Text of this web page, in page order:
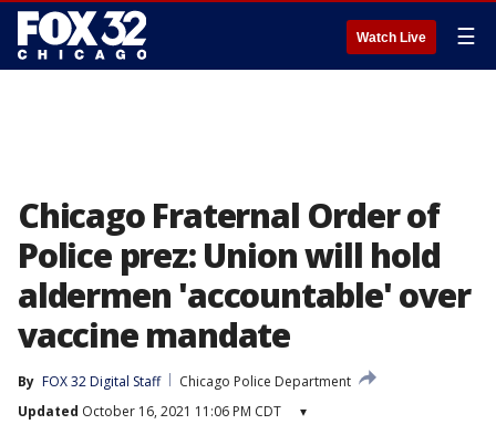
Watch Live ☰
Chicago Fraternal Order of
Police prez: Union will hold
aldermen 'accountable' over
vaccine mandate
By FOX 32 Digital Staff
Chicago Police Department
Updated October 16, 2021 11:06 PM CDT ▾